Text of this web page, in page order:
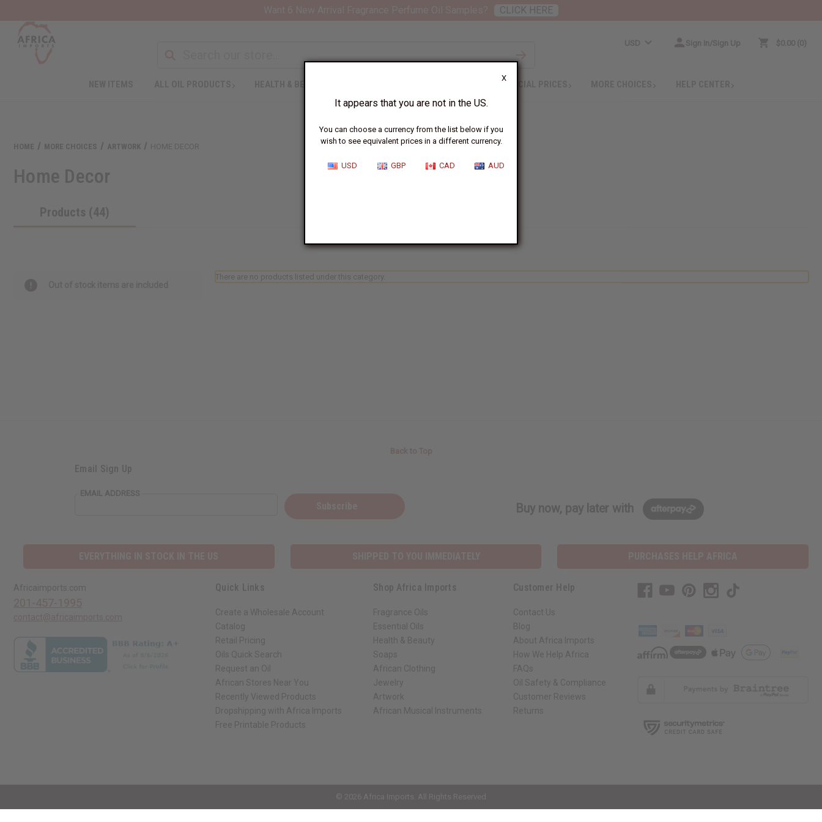
X
It appears that you are not in the US.
You can choose a currency from the list below if you
wish to see equivalent prices in a different currency.
USD GBP CAD AUD
USD Sign In/Sign Up $0.00 0
SPECIAL PRICES
HOME MORE CHOICES ARTWORK HOME DECOR
Home Decor
Products (44)
There are no products listed under this category.
Email Sign Up
EMAIL ADDRESS
Buy now, pay later with
Africaimports.com Quick Links
Create a Wholesale Account
Catalog
Retail Pricing
Oils Quick Search
Request an Oil
African Stores Near You
Recently Viewed Products
Dropshipping with Africa Imports
Free Printable Products
Shop Africa Imports
Fragrance Oils
Essential Oils
Health & Beauty
Soaps
African Clothing
Jewelry
Artwork
African Musical Instruments
Customer Help
Contact Us
Blog
About Africa Imports
How We Help Africa
FAQs
Oil Safety & Compliance
Customer Reviews
Returns
© 2026 Africa Imports. All Rights Reserved
CLICK HERE